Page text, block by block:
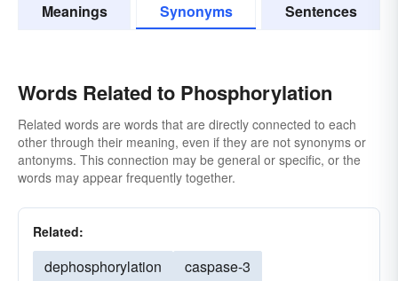
Meanings Synonyms Sentences
Words Related to Phosphorylation
Related words are words that are directly connected to each
other through their meaning, even if they are not synonyms or
antonyms. This connection may be general or specific, or the
words may appear frequently together.
Related:
dephosphorylation
caspase-3